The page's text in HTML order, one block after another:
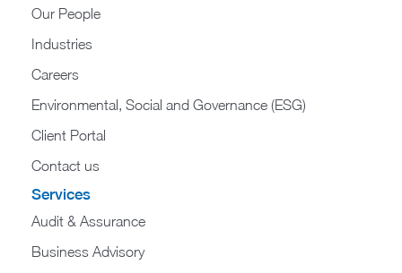
Our People
Industries
Careers
Environmental, Social and Governance (ESG)
Client Portal
Contact us
Services
Audit & Assurance
Business Advisory